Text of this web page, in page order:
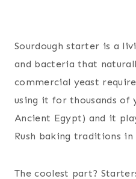
Sourdough starter is a
and bacteria that
commercial yeast
using it for thousands of
Ancient Egypt) and it
Rush baking traditions
The coolest part?